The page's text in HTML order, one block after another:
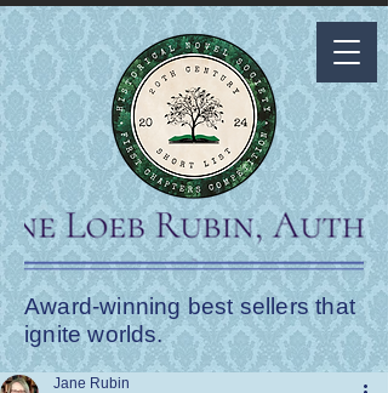
Award-winning best sellers that
ignite worlds.
Jane Rubin